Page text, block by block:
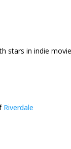
stars in indie movie
Riverdale